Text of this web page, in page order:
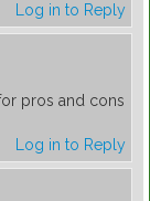
Log in to Reply
pros and cons
Log in to Reply